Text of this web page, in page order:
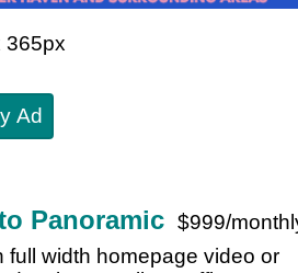
365px
Ad
Panoramic $999/
full width homepage video or